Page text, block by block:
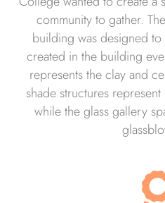
community to gather.
building was designed to
created in the building
represents the clay and
shade structures
while the glass gallery